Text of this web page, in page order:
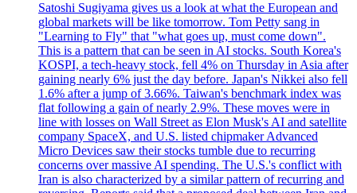
Satoshi Sugiyama gives us a look at what the European and
global markets will be like tomorrow. Tom Petty sang in
"Learning to Fly" that "what goes up, must come down".
This is a pattern that can be seen in AI stocks. South Korea's
KOSPI, a tech-heavy stock, fell 4% on Thursday in Asia after
gaining nearly 6% just the day before. Japan's Nikkei also fell
1.6% after a jump of 3.66%. Taiwan's benchmark index was
flat following a gain of nearly 2.9%. These moves were in
line with losses on Wall Street as Elon Musk's AI and satellite
company SpaceX, and U.S. listed chipmaker Advanced
Micro Devices saw their stocks tumble due to recurring
concerns over massive AI spending. The U.S.'s conflict with
Iran is also characterized by a similar pattern of recurring and